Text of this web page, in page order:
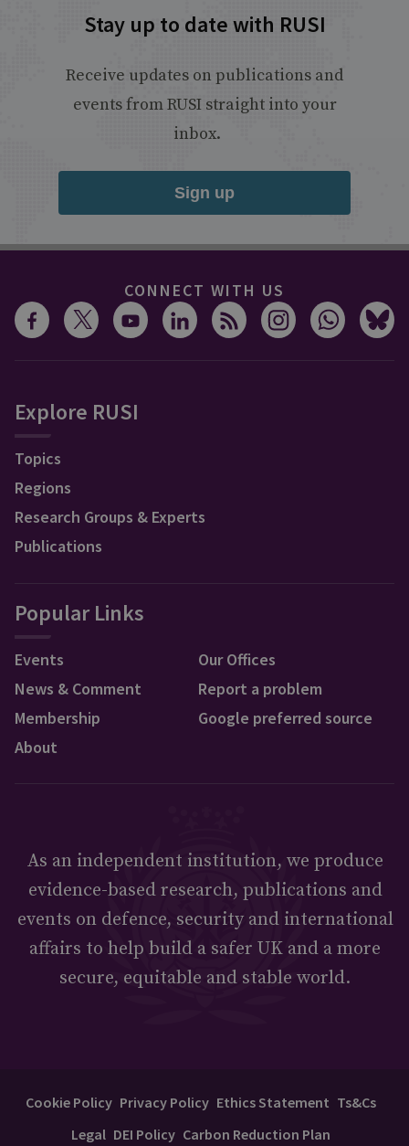
Stay up to date with RUSI
Receive updates on publications and
events from RUSI straight into your
inbox.
Sign up
CONNECT WITH US
Explore RUSI
Topics
Regions
Research Groups & Experts
Publications
Popular Links
Events
News & Comment
Membership
About
Our Offices
Report a problem
Google preferred source
As an independent institution, we produce
evidence-based research, publications and
events on defence, security and international
affairs to help build a safer UK and a more
secure, equitable and stable world.
Cookie Policy Privacy Policy Ethics Statement Ts&Cs
Legal DEI Policy Carbon Reduction Plan